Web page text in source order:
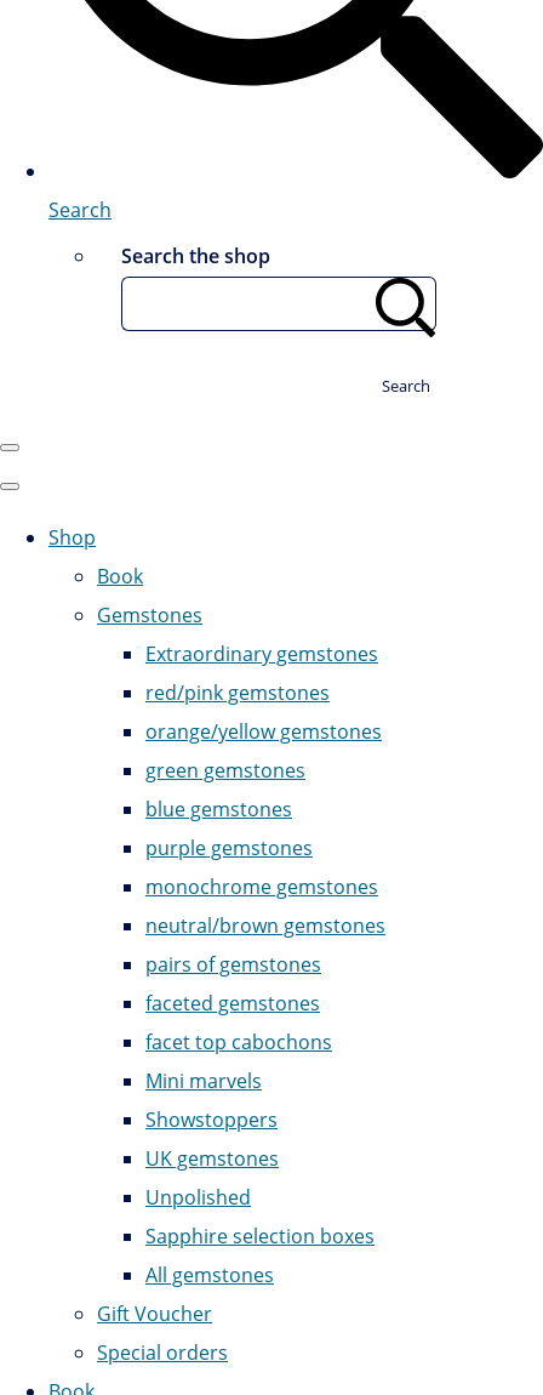
Search
Search the shop
Search
Shop
Book
Gemstones
Extraordinary gemstones
red/pink gemstones
orange/yellow gemstones
green gemstones
blue gemstones
purple gemstones
monochrome gemstones
neutral/brown gemstones
pairs of gemstones
faceted gemstones
facet top cabochons
Mini marvels
Showstoppers
UK gemstones
Unpolished
Sapphire selection boxes
All gemstones
Gift Voucher
Special orders